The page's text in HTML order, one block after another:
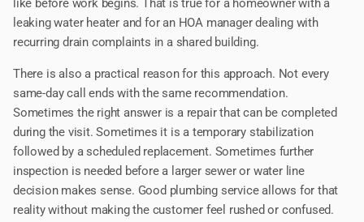
like before work begins. That is true for a homeowner with a
leaking water heater and for an HOA manager dealing with
recurring drain complaints in a shared building.
There is also a practical reason for this approach. Not every
same-day call ends with the same recommendation.
Sometimes the right answer is a repair that can be completed
during the visit. Sometimes it is a temporary stabilization
followed by a scheduled replacement. Sometimes further
inspection is needed before a larger sewer or water line
decision makes sense. Good plumbing service allows for that
reality without making the customer feel rushed or confused.